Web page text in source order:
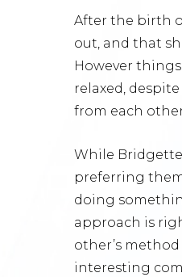
After the birth
out, and that
However
relaxed,
from each
While
preferring
doing
approach is
other’s
interesting